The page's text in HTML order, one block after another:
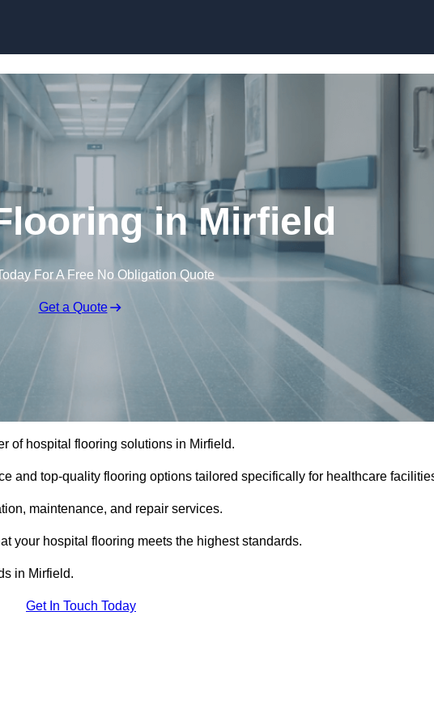
in Mirfield
For A Free No Obligation Quote
Get a Quote
of hospital flooring solutions in Mirfield.
and top-quality flooring options tailored specifically for healthcare
maintenance, and repair services.
your hospital flooring meets the highest standards.
in Mirfield.
Get In Touch Today